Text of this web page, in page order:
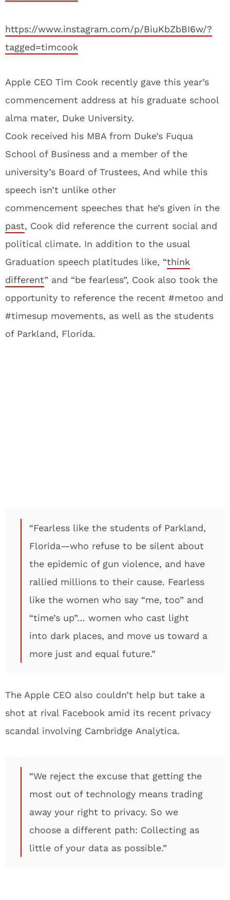
https://www.instagram.com/p/BiuKbZbBI6w/?
tagged=timcook
Apple CEO Tim Cook recently gave this year’s
commencement address at his graduate school
alma mater, Duke University.
Cook received his MBA from Duke’s Fuqua
School of Business and a member of the
university’s Board of Trustees, And while this
speech isn’t unlike other
commencement speeches that he’s given in the
past, Cook did reference the current social and
political climate. In addition to the usual
Graduation speech platitudes like, “think
different” and “be fearless”, Cook also took the
opportunity to reference the recent #metoo and
#timesup movements, as well as the students
of Parkland, Florida.
“Fearless like the students of Parkland,
Florida—who refuse to be silent about
the epidemic of gun violence, and have
rallied millions to their cause. Fearless
like the women who say “me, too” and
“time’s up”… women who cast light
into dark places, and move us toward a
more just and equal future.”
The Apple CEO also couldn’t help but take a
shot at rival Facebook amid its recent privacy
scandal involving Cambridge Analytica.
“We reject the excuse that getting the
most out of technology means trading
away your right to privacy. So we
choose a different path: Collecting as
little of your data as possible.”